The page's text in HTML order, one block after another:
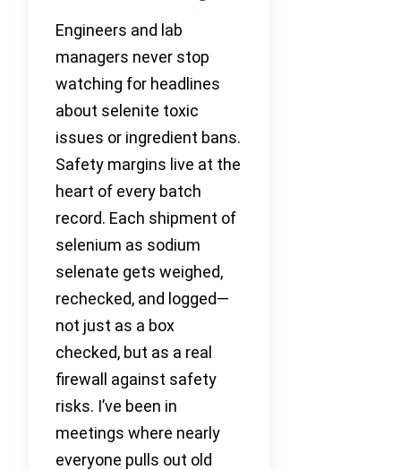
Engineers and lab
managers never stop
watching for headlines
about selenite toxic
issues or ingredient bans.
Safety margins live at the
heart of every batch
record. Each shipment of
selenium as sodium
selenate gets weighed,
rechecked, and logged—
not just as a box
checked, but as a real
firewall against safety
risks. I’ve been in
meetings where nearly
everyone pulls out old